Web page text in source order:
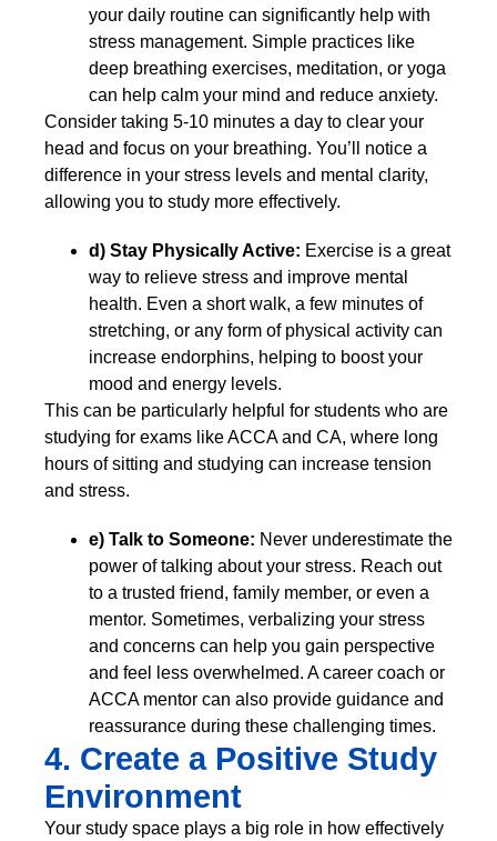
your daily routine can significantly help with
stress management. Simple practices like
deep breathing exercises, meditation, or yoga
can help calm your mind and reduce anxiety.
Consider taking 5-10 minutes a day to clear your
head and focus on your breathing. You’ll notice a
difference in your stress levels and mental clarity,
allowing you to study more effectively.
d) Stay Physically Active: Exercise is a great
way to relieve stress and improve mental
health. Even a short walk, a few minutes of
stretching, or any form of physical activity can
increase endorphins, helping to boost your
mood and energy levels.
This can be particularly helpful for students who are
studying for exams like ACCA and CA, where long
hours of sitting and studying can increase tension
and stress.
e) Talk to Someone: Never underestimate the
power of talking about your stress. Reach out
to a trusted friend, family member, or even a
mentor. Sometimes, verbalizing your stress
and concerns can help you gain perspective
and feel less overwhelmed. A career coach or
ACCA mentor can also provide guidance and
reassurance during these challenging times.
4. Create a Positive Study
Environment
Your study space plays a big role in how effectively